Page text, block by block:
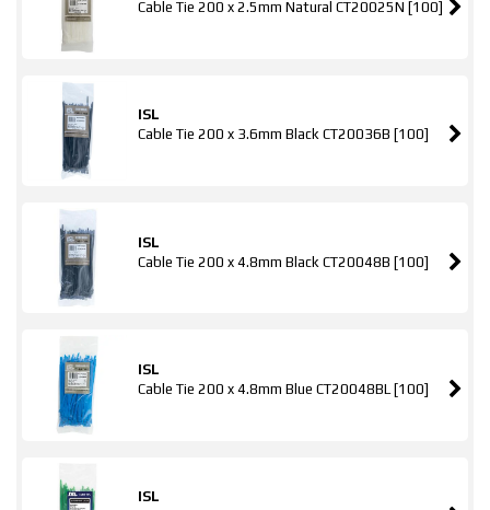
Cable Tie 200 x 2.5mm Natural CT20025N [100]
ISL
Cable Tie 200 x 3.6mm Black CT20036B [100]
ISL
Cable Tie 200 x 4.8mm Black CT20048B [100]
ISL
Cable Tie 200 x 4.8mm Blue CT20048BL [100]
ISL